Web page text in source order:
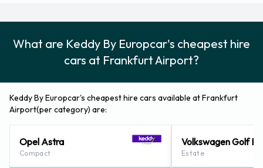
Keddy By Europcar also has 57 offices available for pick up
and collection nearby, including:
Langen (7.7KM)
Frankfurt - West (8.6KM)
Neu-isenburg (8.6KM)
What are Keddy By Europcar's cheapest hire
cars at Frankfurt Airport?
Keddy By Europcar's cheapest hire cars available at Frankfurt
Airport(per category) are:
Opel Astra
Compact
Volkswagen Golf
Estate